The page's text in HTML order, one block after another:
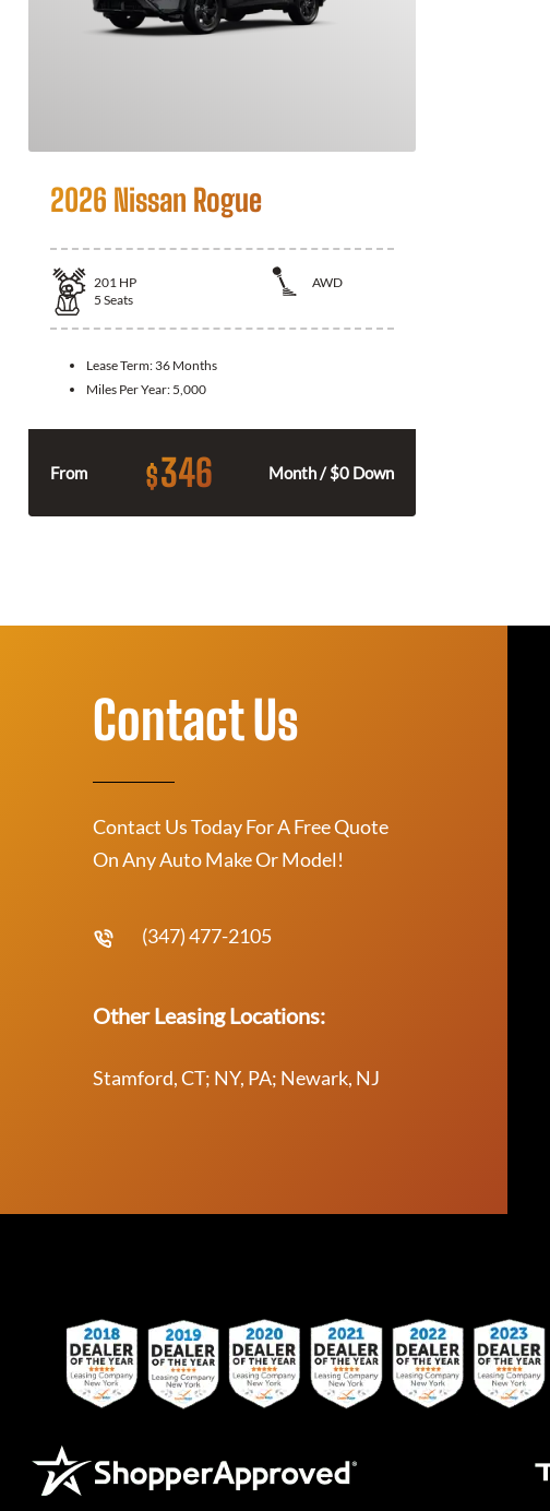
2026 Nissan Rogue
201 HP
AWD
5 Seats
Lease Term: 36 Months
Miles Per Year: 5,000
From $346 Month / $0 Down
Contact Us
Contact Us Today For A Free Quote
On Any Auto Make Or Model!
(347) 477-2105
Other Leasing Locations:
Stamford, CT; NY, PA; Newark, NJ